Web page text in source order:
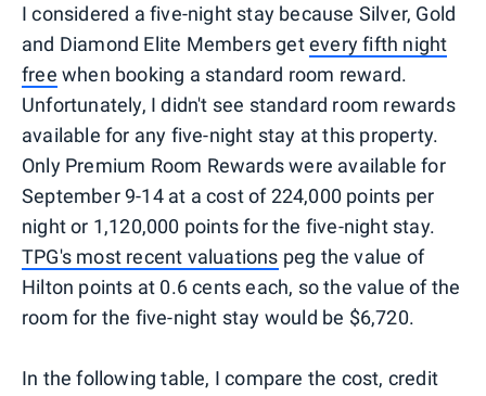
I considered a five-night stay because Silver, Gold
and Diamond Elite Members getevery fifth night
free when booking a standard room reward.
Unfortunately, I didn't see standard room rewards
available for any five-night stay at this property.
Only Premium Room Rewards were available for
September 9-14 at a cost of 224,000 points per
night or 1,120,000 points for the five-night stay.
TPG's most recent valuations peg the value of
Hilton points at 0.6 cents each, so the value of the
room for the five-night stay would be $6,720.
In the following table, I compare the cost, credit